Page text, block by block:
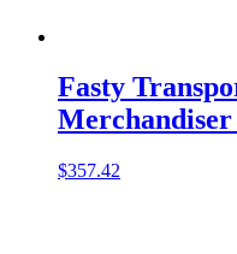
Fasty
Merchandiser
$357.42